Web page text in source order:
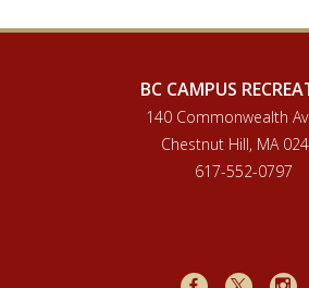
BC CAMPUS
140 Commonwealth
Chestnut Hill, MA
617-552-0797